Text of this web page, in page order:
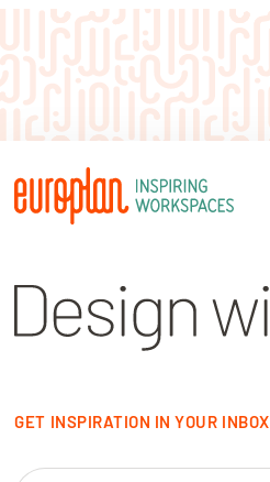
GET INSPIRATION IN YOUR INBOX